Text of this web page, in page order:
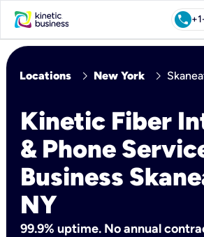
call
Locations chevron_right New York chevron_right
Kinetic Fiber
& Phone
Business
NY
99.9% uptime. No annual